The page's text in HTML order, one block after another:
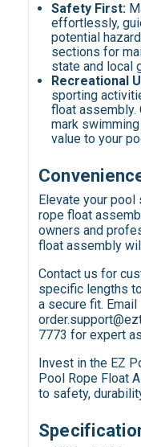
Safety First:
effortlessly,
potential
sections for
state and local
Recreational
sporting
float assembly.
mark
value to your
Elevate your
rope float
owners and
float assembly
Contact us for
specific lengths
a secure fit. Email
7773 for expert
Invest in the EZ
Pool Rope Float
to safety,